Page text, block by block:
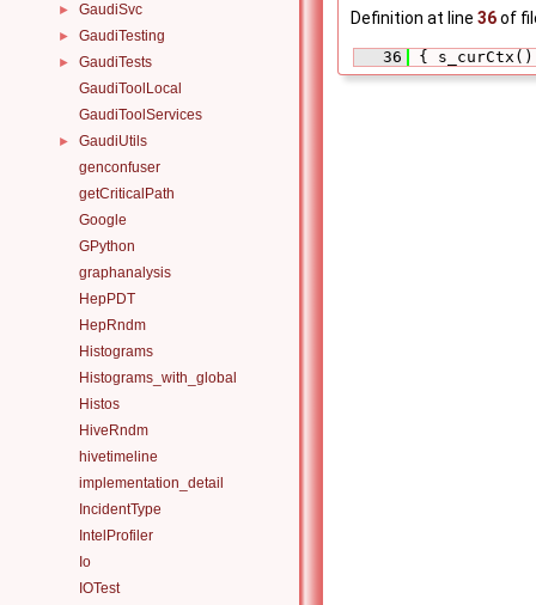
► GaudiSvc
► GaudiTesting
►
GaudiTests
GaudiToolLocal
GaudiToolServices
►
GaudiUtils
genconfuser
getCriticalPath
Google
GPython
graphanalysis
HepPDT
HepRndm
Histograms
Histograms_with_global
Histos
HiveRndm
hivetimeline
implementation_detail
IncidentType
IntelProfiler
Io
IOTest
Definition at line 36of
   36
{